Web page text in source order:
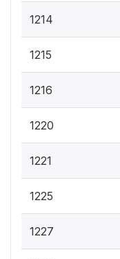
1214
1215
1216
1220
1221
1225
1227